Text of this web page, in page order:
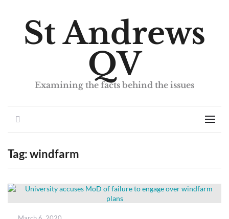
St Andrews
QV
Examining the facts behind the issues
Menu
Tag:windfarm